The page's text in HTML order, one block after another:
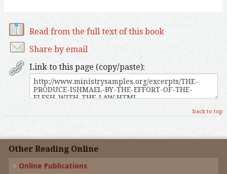
Read from the full text of this book
Share by email
Link to this page (copy/paste):
back to top
Other Reading Online
Online Publications